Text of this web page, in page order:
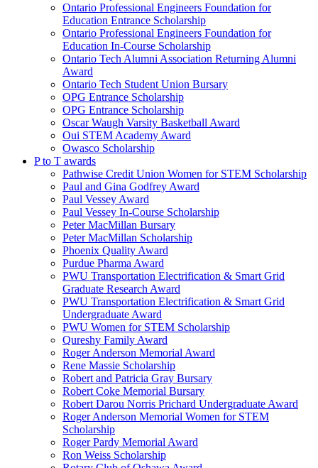
Ontario Professional Engineers Foundation for
Education Entrance Scholarship
Ontario Professional Engineers Foundation for
Education In-Course Scholarship
Ontario Tech Alumni Association Returning Alumni
Award
Ontario Tech Student Union Bursary
OPG Entrance Scholarship
OPG Entrance Scholarship
Oscar Waugh Varsity Basketball Award
Oui STEM Academy Award
Owasco Scholarship
P to T awards
Pathwise Credit Union Women for STEM Scholarship
Paul and Gina Godfrey Award
Paul Vessey Award
Paul Vessey In-Course Scholarship
Peter MacMillan Bursary
Peter MacMillan Scholarship
Phoenix Quality Award
Purdue Pharma Award
PWU Transportation Electrification & Smart Grid
Graduate Research Award
PWU Transportation Electrification & Smart Grid
Undergraduate Award
PWU Women for STEM Scholarship
Qureshy Family Award
Roger Anderson Memorial Award
Rene Massie Scholarship
Robert and Patricia Gray Bursary
Robert Coke Memorial Bursary
Robert Darou Norris Prichard Undergraduate Award
Roger Anderson Memorial Women for STEM
Scholarship
Roger Pardy Memorial Award
Ron Weiss Scholarship